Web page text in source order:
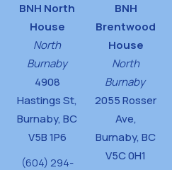
BNH North
House
North
Burnaby
4908
Hastings St,
Burnaby, BC
V5B 1P6
(604) 294-
BNH
Brentwood
House
North
Burnaby
2055 Rosser
Ave,
Burnaby, BC
V5C 0H1